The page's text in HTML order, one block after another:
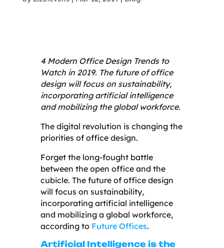
4 Modern Office Design Trends to
Watch in 2019. The future of office
design will focus on sustainability,
incorporating artificial intelligence
and mobilizing the global workforce.
The digital revolution is changing the
priorities of office design.
Forget the long-fought battle
between the open office and the
cubicle. The future of office design
will focus on sustainability,
incorporating artificial intelligence
and mobilizing a global workforce,
according to Future Offices.
Artificial Intelligence is the